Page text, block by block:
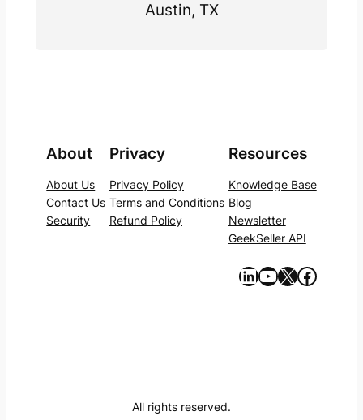
Austin, TX
About
About Us
Contact Us
Security
Privacy
Privacy Policy
Terms and Conditions
Refund Policy
Resources
Knowledge Base
Blog
Newsletter
GeekSeller API
https://www.linkedin.com/company/geekseller/ YouTube X Facebook
All rights reserved.